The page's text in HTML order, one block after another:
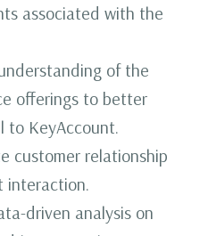
associated with the
of the
offerings to better
to KeyAccount.
customer relationship
interaction.
driven analysis on